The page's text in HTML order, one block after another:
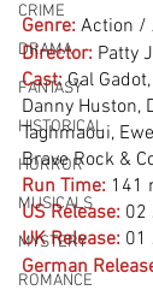
CRIME
DRAMA
FANTASY
HISTORICAL
HORROR
MUSICALS
MYSTERY
ROMANCE
Genre: Action /
Director: Patty
Cast: Gal
Danny Huston,
Taghmaoui,
Brave Rock &
Run Time: 141
US Release: 02
UK Release: 01
German